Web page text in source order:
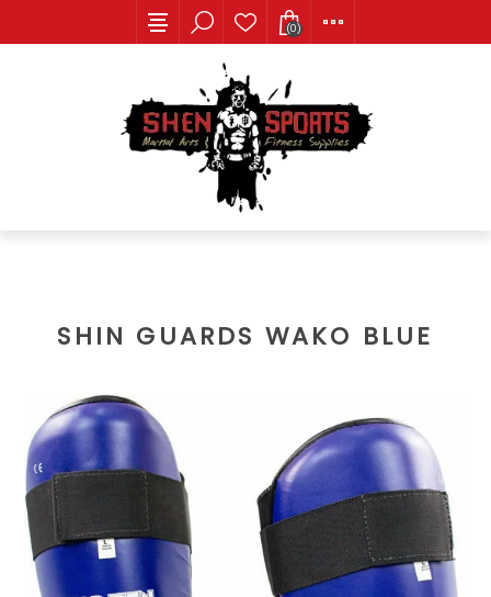
(0)
SHIN GUARDS WAKO BLUE